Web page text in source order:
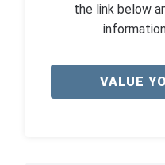
the link below
VALUE